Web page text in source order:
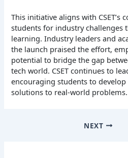
This initiative aligns with
students for industry challenges
learning. Industry leaders and
the launch praised the effort,
potential to bridge the gap
tech world. CSET continues to
encouraging students to
solutions to real-world problems.
NEXT